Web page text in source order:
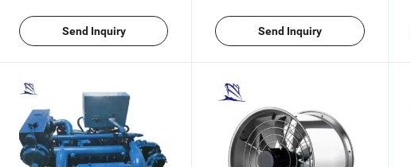
Send Inquiry Send Inquiry